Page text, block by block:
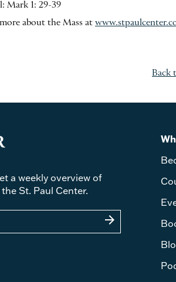
Mark 1: 29-39
about the Mass at
Back
a weekly overview of
St. Paul Center.
arrow_forward